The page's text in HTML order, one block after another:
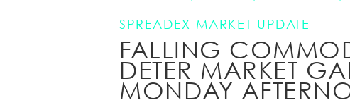
SPREADEX MARKET UPDATE
FALLING
DETER MARKET
MONDAY